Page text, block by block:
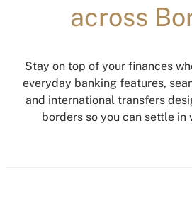
across
Stay on top of your finances
everyday banking features,
and international transfers
borders so you can settle in